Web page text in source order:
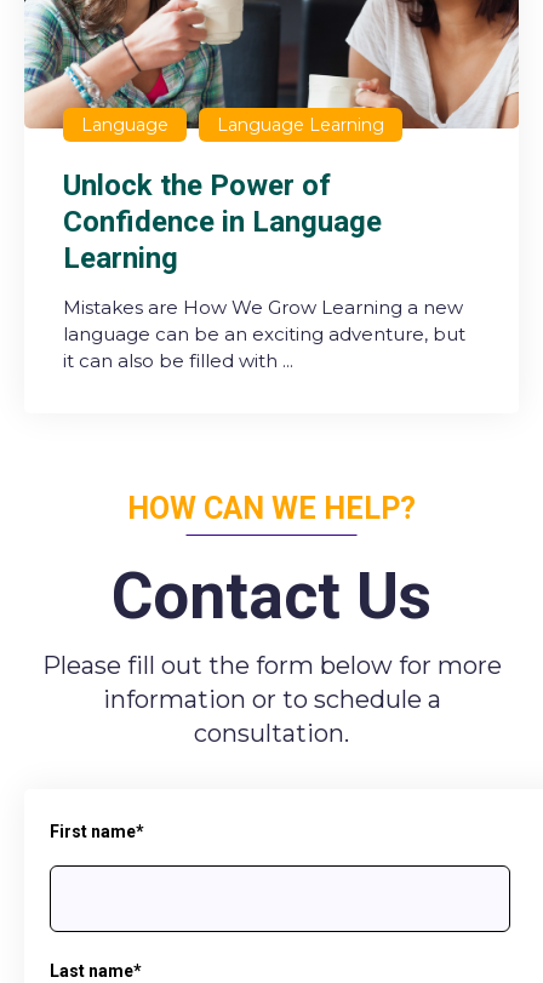
Language Language Learning
Unlock the Power of
Confidence in Language
Learning
Mistakes are How We Grow Learning a new
language can be an exciting adventure, but
it can also be filled with ...
HOW CAN WE HELP?
Contact Us
Please fill out the form below for more
information or to schedule a
consultation.
First name*
Last name*